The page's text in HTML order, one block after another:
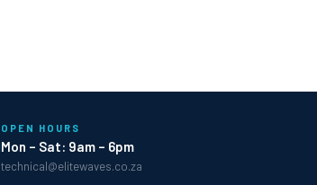
OPEN HOURS
Mon – Sat: 9am – 6pm
technical@elitewaves.co.za